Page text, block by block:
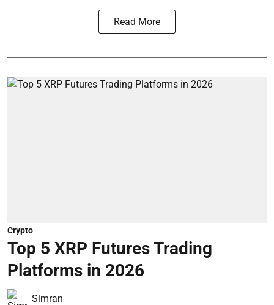
Read More
Crypto
Top 5 XRP Futures Trading
Platforms in 2026
Simran